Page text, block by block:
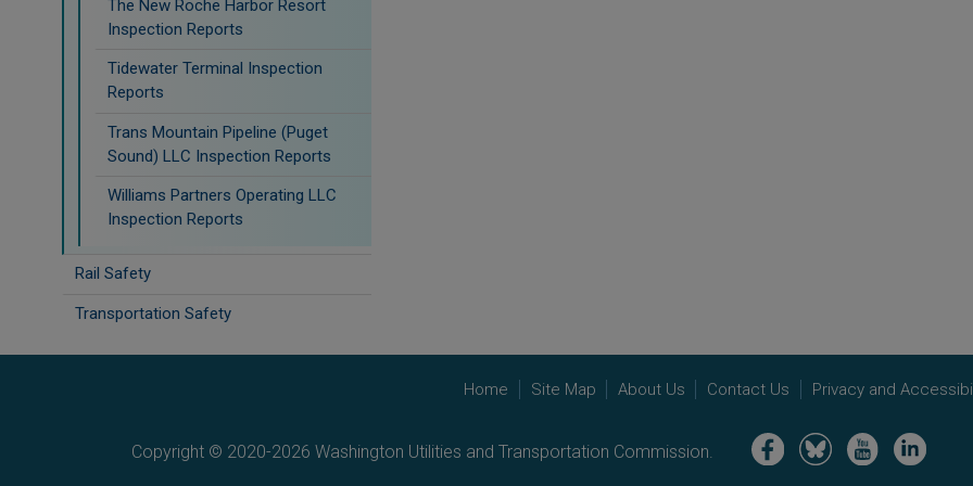
The New Roche Harbor Resort
Inspection Reports
Tidewater Terminal Inspection
Reports
Trans Mountain Pipeline (Puget
Sound) LLC Inspection Reports
Williams Partners Operating LLC
Inspection Reports
Rail Safety
Transportation Safety
Home Site Map About Us Contact Us Privacy and
Copyright © 2020-2026 Washington Utilities and Transportation Commission. Image Image Image Image